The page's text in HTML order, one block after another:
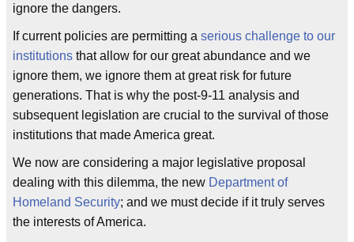
ignore the dangers.
If current policies are permitting a serious challenge to our
institutions that allow for our great abundance and we
ignore them, we ignore them at great risk for future
generations. That is why the post-9-11 analysis and
subsequent legislation are crucial to the survival of those
institutions that made America great.
We now are considering a major legislative proposal
dealing with this dilemma, the new Department of
Homeland Security; and we must decide if it truly serves
the interests of America.